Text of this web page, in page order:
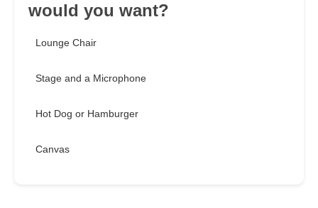
would you want?
Lounge Chair
Stage and a Microphone
Hot Dog or Hamburger
Canvas